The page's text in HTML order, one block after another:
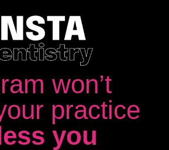
won’t
practice
you